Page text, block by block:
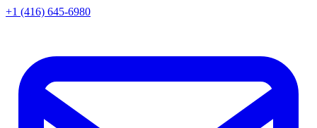
+1 (416) 645-6980